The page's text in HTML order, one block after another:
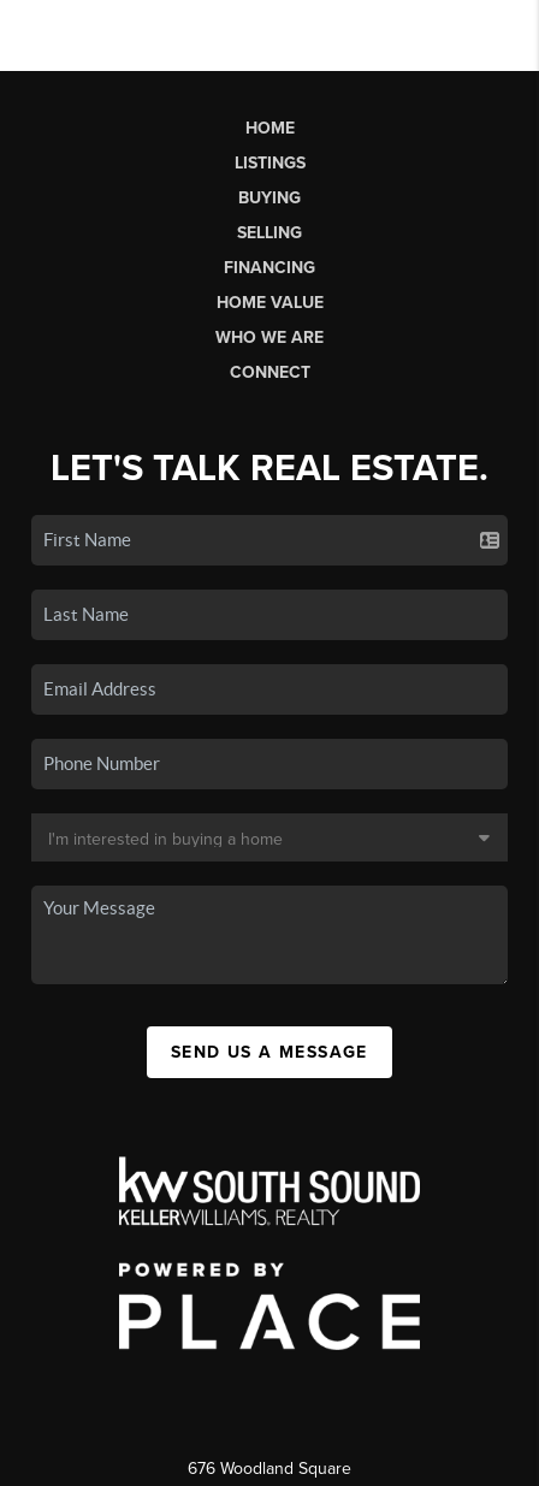
HOME
LISTINGS
BUYING
SELLING
FINANCING
HOME VALUE
WHO WE ARE
CONNECT
LET'S TALK REAL ESTATE.
SEND US A MESSAGE
676 Woodland Square